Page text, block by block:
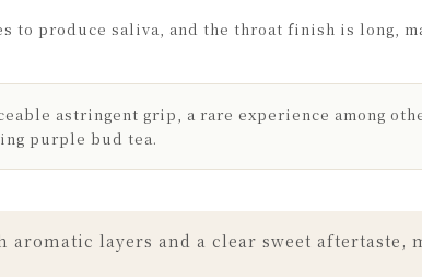
to produce saliva, and the throat finish is long,
astringent grip, a rare experience among
purple bud tea.
aromatic layers and a clear sweet